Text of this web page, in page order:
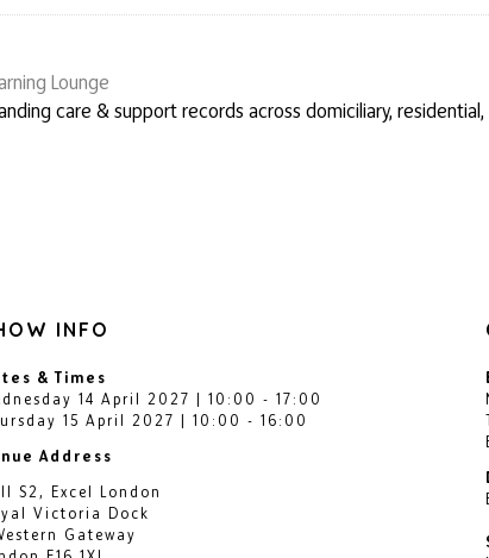
Lounge
care & support records across domiciliary,
INFO
& Times
14 April 2027 | 10:00 - 17:00
15 April 2027 | 10:00 - 16:00
Address
S2, Excel London
Victoria Dock
Gateway